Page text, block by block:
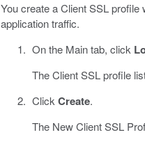
You create a Client SSL
application traffic.
On the Main tab, click
The Client SSL profile
ClickCreate.
The New Client SSL